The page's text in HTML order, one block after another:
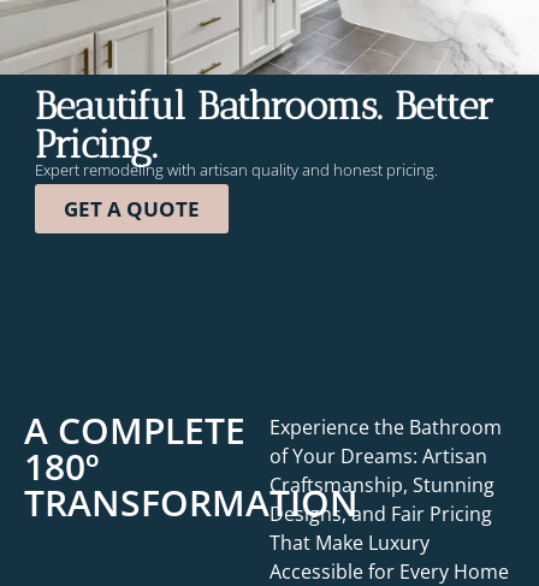
Beautiful Bathrooms. Better
Pricing.
Expert remodeling with artisan quality and honest pricing.
GET A QUOTE
A COMPLETE
180º
TRANSFORMATION
Experience the Bathroom
of Your Dreams: Artisan
Craftsmanship, Stunning
Designs, and Fair Pricing
That Make Luxury
Accessible for Every Home